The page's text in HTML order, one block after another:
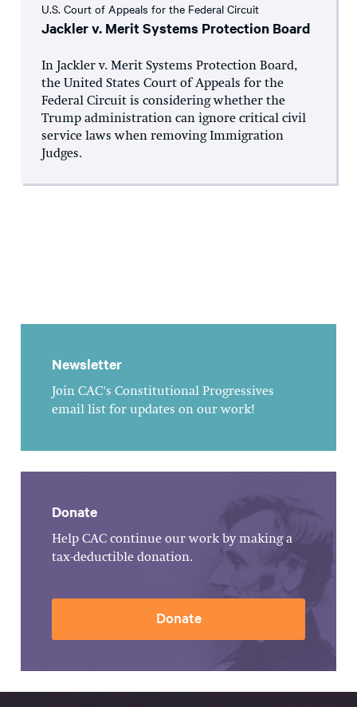
U.S. Court of Appeals for the Federal Circuit
Jackler v. Merit Systems Protection Board
In Jackler v. Merit Systems Protection Board,
the United States Court of Appeals for the
Federal Circuit is considering whether the
Trump administration can ignore critical civil
service laws when removing Immigration
Judges.
Newsletter
Join CAC's Constitutional Progressives
email list for updates on our work!
Donate
Help CAC continue our work by making a
tax-deductible donation.
Donate